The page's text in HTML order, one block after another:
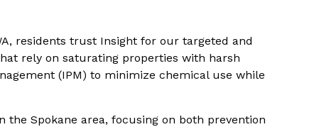
residents trust Insight for our targeted and
rely on saturating properties with harsh
(IPM) to minimize chemical use while
the Spokane area, focusing on both prevention